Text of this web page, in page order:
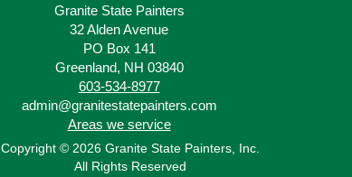
Granite State Painters
32 Alden Avenue
PO Box 141
Greenland, NH 03840
603-534-8977
admin@granitestatepainters.com
Areas we service
Copyright © 2026 Granite State Painters, Inc.
All Rights Reserved